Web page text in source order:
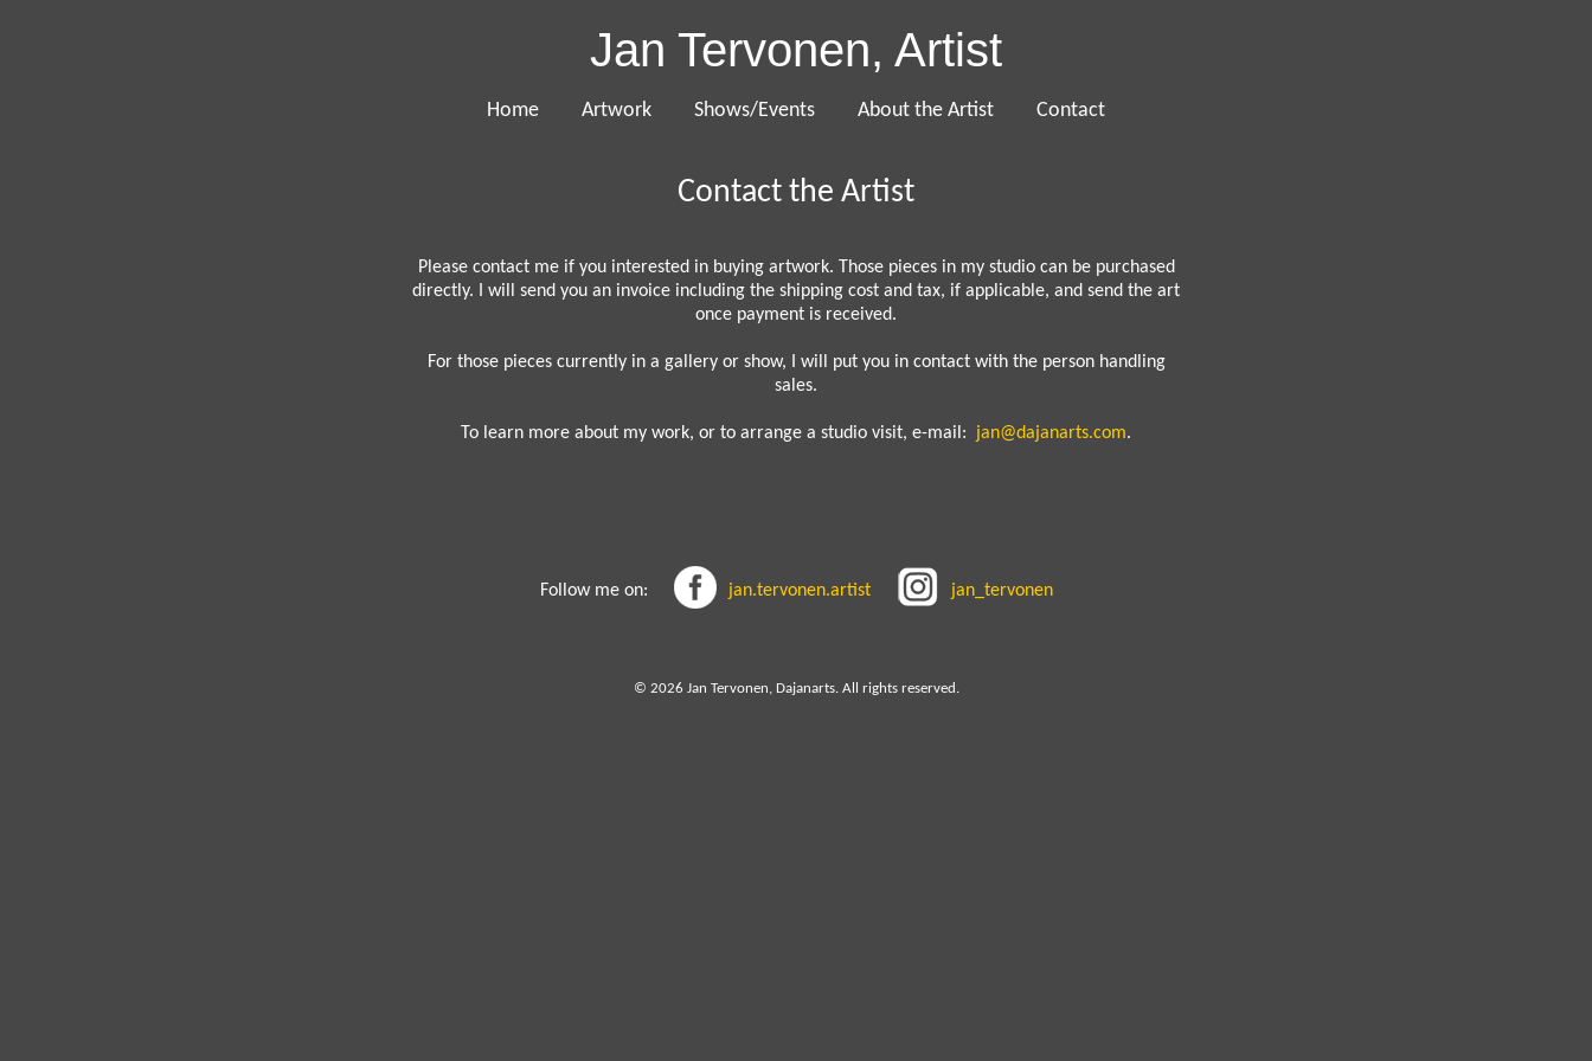
Jan Tervonen, Artist
Home Artwork Shows/Events About the Artist Contact
Contact the Artist
Please contact me if you interested in buying artwork. Those pieces in my studio can be purchased
directly. I will send you an invoice including the shipping cost and tax, if applicable, and send the art
once payment is received.
For those pieces currently in a gallery or show, I will put you in contact with the person handling
sales.
To learn more about my work, or to arrange a studio visit, e-mail: jan@dajanarts.com.
Follow me on: jan.tervonen.artist jan_tervonen
© 2026 Jan Tervonen, Dajanarts. All rights reserved.